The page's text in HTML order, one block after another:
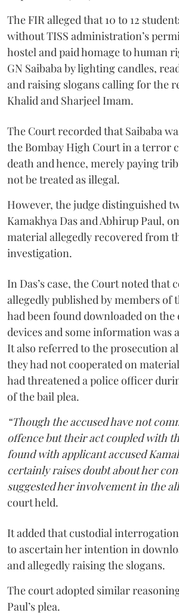
The FIR alleged that 10 to 12
without TISS administration’s
hostel and paid homage to human
GN Saibaba by lighting candles,
and raising slogans calling for the
Khalid and Sharjeel Imam.
The Court recorded that Saibaba
the Bombay High Court in a terror
death and hence, merely paying
not be treated as illegal.
However, the judge distinguished
Kamakhya Das and Abhirup Paul,
material allegedly recovered from
investigation.
In Das’s case, the Court noted that
allegedly published by members of
had been found downloaded on
devices and some information was
It also referred to the prosecution
they had not cooperated on
had threatened a police officer
of the bail plea.
“Though the accused have not
offence but their act coupled with
found with applicant accused
certainly raises doubt about her
suggested her involvement in the
court held.
It added that custodial
to ascertain her intention in
and allegedly raising the slogans.
The court adopted similar
Paul’s plea.